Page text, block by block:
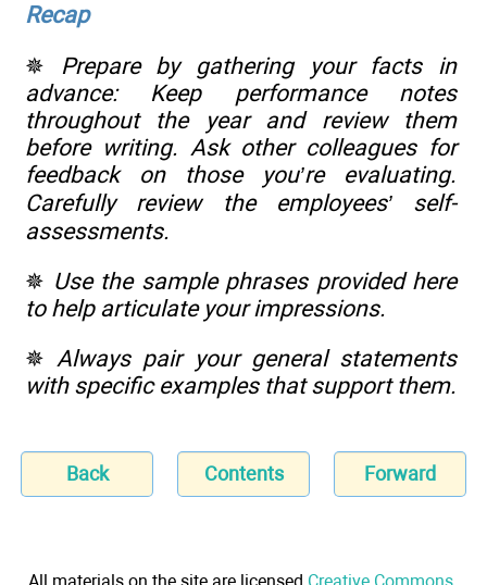
Recap
✵ Prepare by gathering your facts in
advance: Keep performance notes
throughout the year and review them
before writing. Ask other colleagues for
feedback on those you’re evaluating.
Carefully review the employees’ self-
assessments.
✵ Use the sample phrases provided here
to help articulate your impressions.
✵Always pair your general statements
with specific examples that support them.
Back Contents Forward